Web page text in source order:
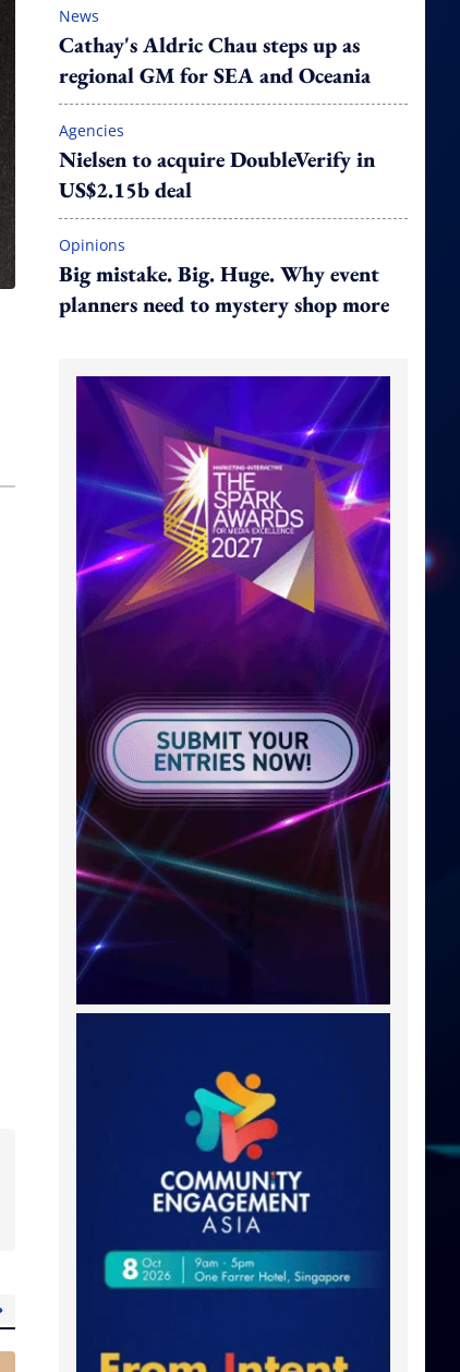
News
Cathay's Aldric Chau steps up as
regional GM for SEA and Oceania
Agencies
Nielsen to acquire DoubleVerify in
US$2.15b deal
Opinions
Big mistake. Big. Huge. Why event
planners need to mystery shop more